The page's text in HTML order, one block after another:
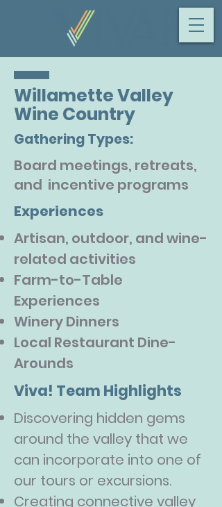
Willamette Valley
Wine Country
Gathering Types:
Board meetings, retreats,
and incentive programs
Experiences
Artisan, outdoor, and wine-
related activities
Farm-to-Table
Experiences
Winery Dinners
Local Restaurant Dine-
Arounds
Viva! Team Highlights
Discovering hidden gems
around the valley that we
can incorporate into one of
our tours or excursions.
Creating connective valley